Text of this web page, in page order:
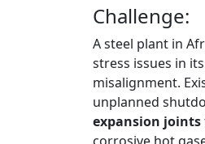
Challenge:
A steel plant in
stress issues in
misalignment.
unplanned
expansion joints